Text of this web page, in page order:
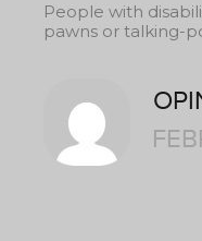
People with
pawns or talking-